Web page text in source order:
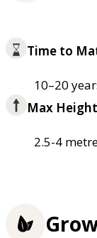
Time to
10–20
Max Height
2.5-4